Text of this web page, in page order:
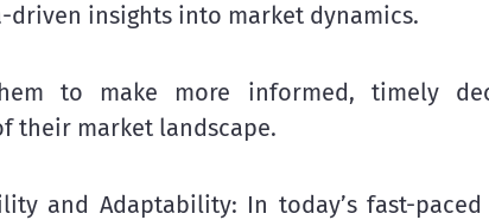
driven insights into market dynamics.
to make more informed, timely
their market landscape.
and Adaptability: In today’s fast-